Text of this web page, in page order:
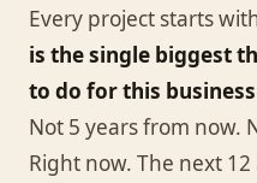
Every project starts
is the single biggest
to do for this
Not 5 years from now.
Right now. The next